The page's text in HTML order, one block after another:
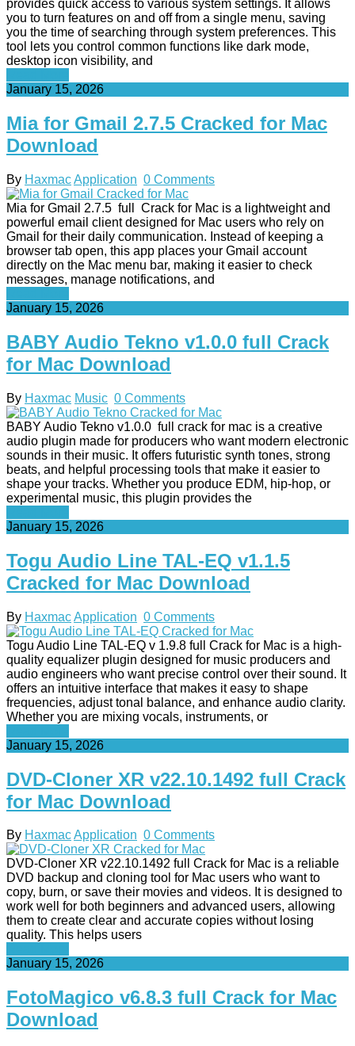
provides quick access to various system settings. It allows
you to turn features on and off from a single menu, saving
you the time of searching through system preferences. This
tool lets you control common functions like dark mode,
desktop icon visibility, and
January 15, 2026
Mia for Gmail 2.7.5 Cracked for Mac
Download
By HaxmacApplication 0 Comments
Mia for Gmail 2.7.5 full Crack for Mac is a lightweight and
powerful email client designed for Mac users who rely on
Gmail for their daily communication. Instead of keeping a
browser tab open, this app places your Gmail account
directly on the Mac menu bar, making it easier to check
messages, manage notifications, and
January 15, 2026
BABY Audio Tekno v1.0.0 full Crack
for Mac Download
By Haxmac Music 0 Comments
BABY Audio Tekno v1.0.0 full crack for mac is a creative
audio plugin made for producers who want modern electronic
sounds in their music. It offers futuristic synth tones, strong
beats, and helpful processing tools that make it easier to
shape your tracks. Whether you produce EDM, hip-hop, or
experimental music, this plugin provides the
January 15, 2026
Togu Audio Line TAL-EQ v1.1.5
Cracked for Mac Download
By HaxmacApplication 0 Comments
Togu Audio Line TAL-EQ v 1.9.8 full Crack for Mac is a high-
quality equalizer plugin designed for music producers and
audio engineers who want precise control over their sound. It
offers an intuitive interface that makes it easy to shape
frequencies, adjust tonal balance, and enhance audio clarity.
Whether you are mixing vocals, instruments, or
January 15, 2026
DVD-Cloner XR v22.10.1492 full Crack
for Mac Download
By HaxmacApplication 0 Comments
DVD-Cloner XR v22.10.1492 full Crack for Mac is a reliable
DVD backup and cloning tool for Mac users who want to
copy, burn, or save their movies and videos. It is designed to
work well for both beginners and advanced users, allowing
them to create clear and accurate copies without losing
quality. This helps users
January 15, 2026
FotoMagico v6.8.3 full Crack for Mac
Download